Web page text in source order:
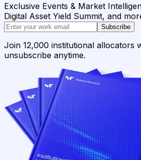
Exclusive Events & Market
Digital Asset Yield Summit, and
Subscribe
Join 12,000 institutional allocators
unsubscribe anytime.